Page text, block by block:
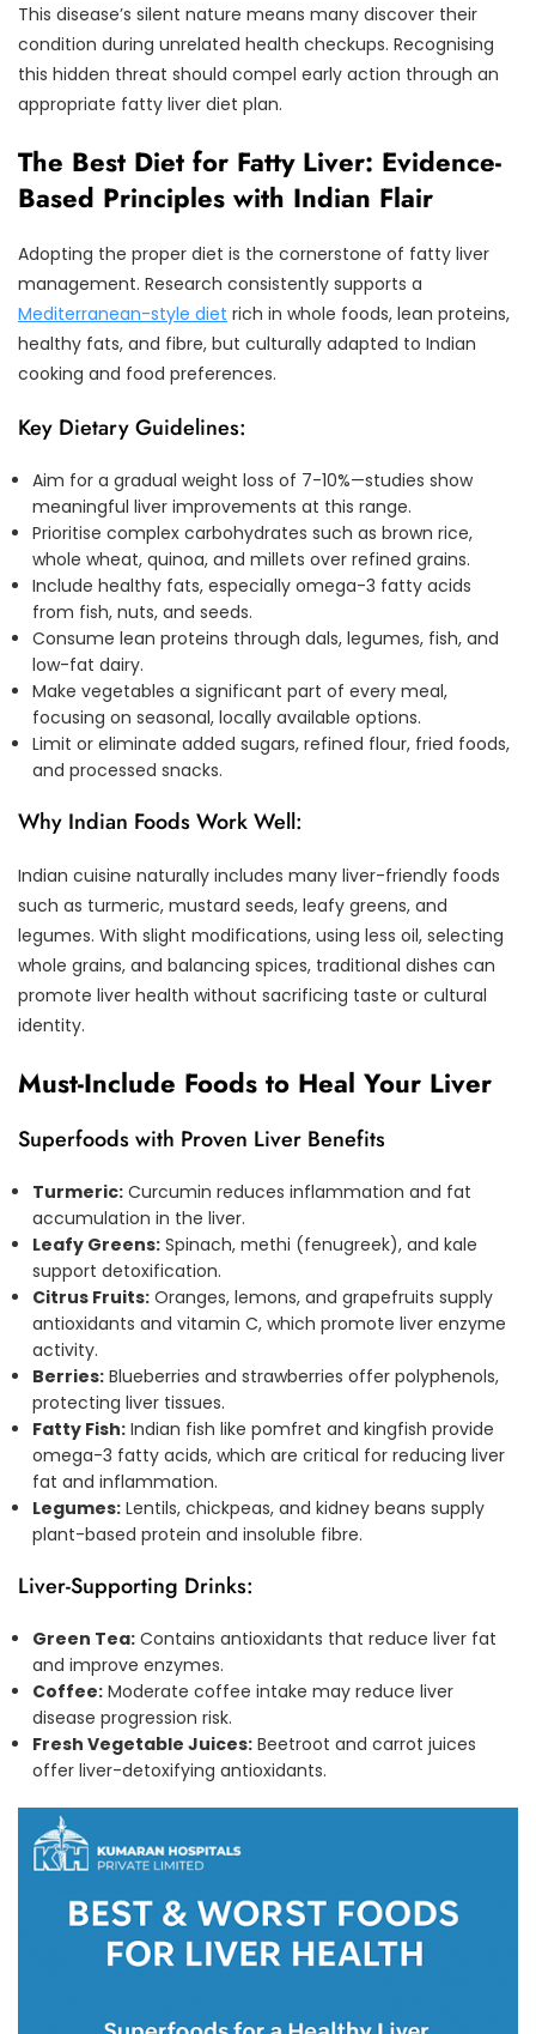
This disease’s silent nature means many discover their
condition during unrelated health checkups. Recognising
this hidden threat should compel early action through an
appropriate fatty liver diet plan.
The Best Diet for Fatty Liver: Evidence-
Based Principles with Indian Flair
Adopting the proper diet is the cornerstone of fatty liver
management. Research consistently supports a
Mediterranean-style diet rich in whole foods, lean proteins,
healthy fats, and fibre, but culturally adapted to Indian
cooking and food preferences.
Key Dietary Guidelines:
Aim for a gradual weight loss of 7-10%—studies show
meaningful liver improvements at this range.
Prioritise complex carbohydrates such as brown rice,
whole wheat, quinoa, and millets over refined grains.
Include healthy fats, especially omega-3 fatty acids
from fish, nuts, and seeds.
Consume lean proteins through dals, legumes, fish, and
low-fat dairy.
Make vegetables a significant part of every meal,
focusing on seasonal, locally available options.
Limit or eliminate added sugars, refined flour, fried foods,
and processed snacks.
Why Indian Foods Work Well:
Indian cuisine naturally includes many liver-friendly foods
such as turmeric, mustard seeds, leafy greens, and
legumes. With slight modifications, using less oil, selecting
whole grains, and balancing spices, traditional dishes can
promote liver health without sacrificing taste or cultural
identity.
Must-Include Foods to Heal Your Liver
Superfoods with Proven Liver Benefits
Turmeric: Curcumin reduces inflammation and fat
accumulation in the liver.
Leafy Greens: Spinach, methi (fenugreek), and kale
support detoxification.
Citrus Fruits: Oranges, lemons, and grapefruits supply
antioxidants and vitamin C, which promote liver enzyme
activity.
Berries: Blueberries and strawberries offer polyphenols,
protecting liver tissues.
Fatty Fish: Indian fish like pomfret and kingfish provide
omega-3 fatty acids, which are critical for reducing liver
fat and inflammation.
Legumes: Lentils, chickpeas, and kidney beans supply
plant-based protein and insoluble fibre.
Liver-Supporting Drinks:
Green Tea: Contains antioxidants that reduce liver fat
and improve enzymes.
Coffee: Moderate coffee intake may reduce liver
disease progression risk.
Fresh Vegetable Juices: Beetroot and carrot juices
offer liver-detoxifying antioxidants.